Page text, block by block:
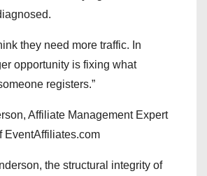
they need more traffic. In
opportunity is fixing what
registers.”
Affiliate Management Expert
EventAffiliates.com
the structural integrity of